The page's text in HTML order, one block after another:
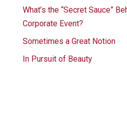
What’s the “Secret Sauce”
Corporate Event?
Sometimes a Great Notion
In Pursuit of Beauty